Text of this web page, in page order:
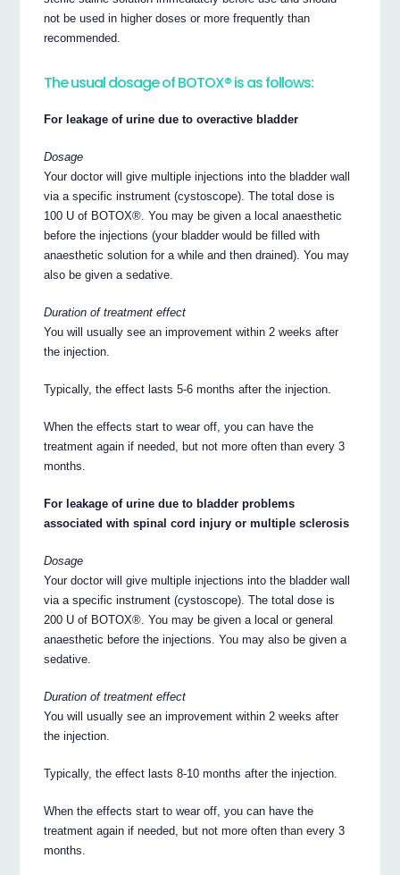
not be used in higher doses or more frequently than
recommended.
The usual dosage of BOTOX® is as follows:
For leakage of urine due to overactive bladder
Dosage
Your doctor will give multiple injections into the bladder wall
via a specific instrument (cystoscope). The total dose is
100 U of BOTOX®. You may be given a local anaesthetic
before the injections (your bladder would be filled with
anaesthetic solution for a while and then drained). You may
also be given a sedative.
Duration of treatment effect
You will usually see an improvement within 2 weeks after
the injection.
Typically, the effect lasts 5-6 months after the injection.
When the effects start to wear off, you can have the
treatment again if needed, but not more often than every 3
months.
For leakage of urine due to bladder problems
associated with spinal cord injury or multiple sclerosis
Dosage
Your doctor will give multiple injections into the bladder wall
via a specific instrument (cystoscope). The total dose is
200 U of BOTOX®. You may be given a local or general
anaesthetic before the injections. You may also be given a
sedative.
Duration of treatment effect
You will usually see an improvement within 2 weeks after
the injection.
Typically, the effect lasts 8-10 months after the injection.
When the effects start to wear off, you can have the
treatment again if needed, but not more often than every 3
months.